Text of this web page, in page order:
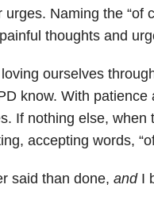
Naming the “of
thoughts and
ourselves
know. With patience
If nothing else,
accepting words,
said than done, andI